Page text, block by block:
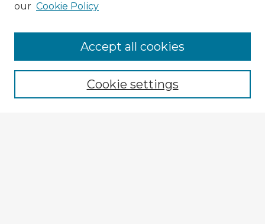
Browse Advisors
Browse recent Advisors
Enter search terms:
our Cookie Policy
Cookie settings
Accept all cookies